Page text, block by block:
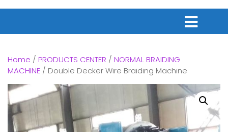
Home / PRODUCTS CENTER / NORMAL BRAIDING
MACHINE / Double Decker Wire Braiding Machine